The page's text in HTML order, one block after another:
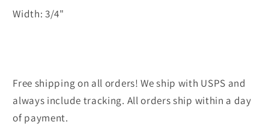
Width: 3/4"
Free shipping on all orders! We ship with USPS and
always include tracking. All orders ship within a day
of payment.